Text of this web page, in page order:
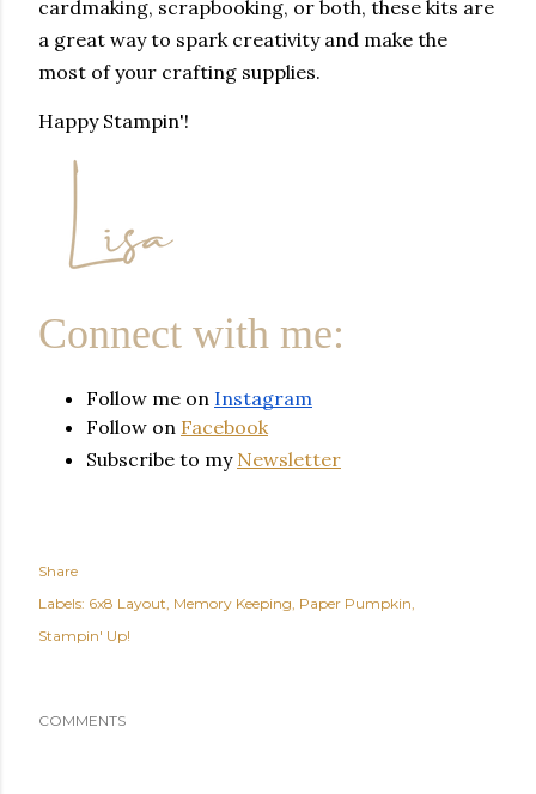
cardmaking, scrapbooking, or both, these kits are
a great way to spark creativity and make the
most of your crafting supplies.
Happy Stampin'!
Connect with me:
Follow me on Instagram
Follow on Facebook
Subscribe to my Newsletter
Share
Labels: 6x8 Layout Memory Keeping Paper Pumpkin
Stampin' Up!
COMMENTS